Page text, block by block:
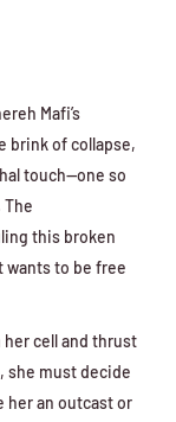
Mafi’s
brink of collapse,
touch—one so
this broken
wants to be free
cell and thrust
she must decide
her an outcast or